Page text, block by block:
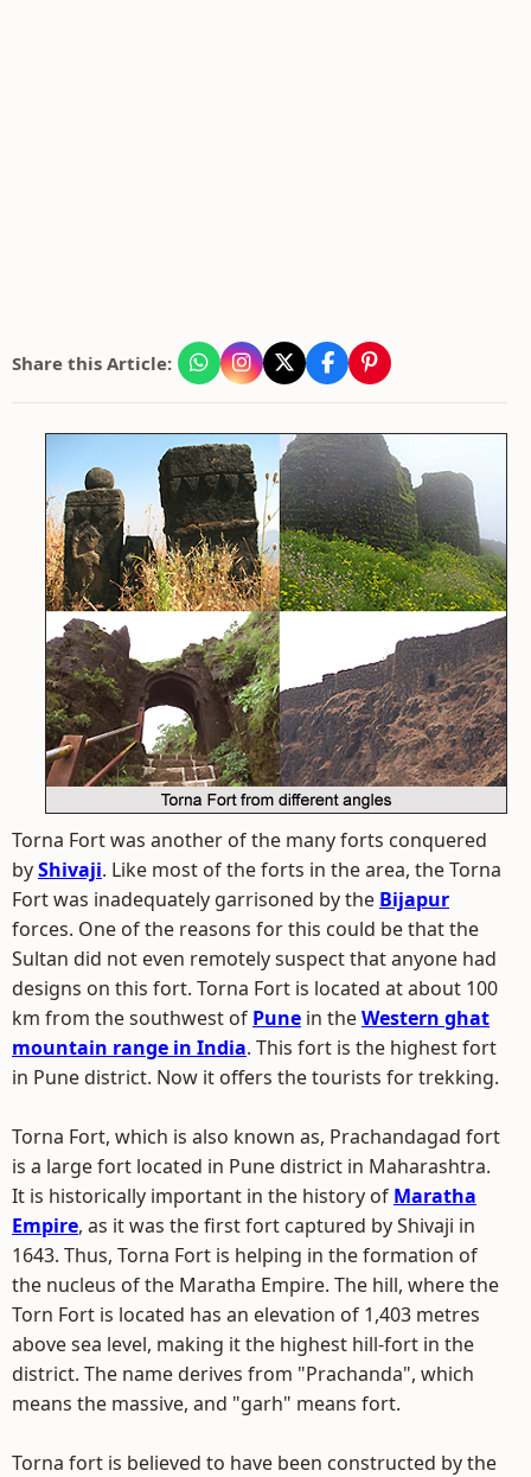
Share this Article:
Torna Fort was another of the many forts conquered
byShivaji. Like most of the forts in the area, the Torna
Fort was inadequately garrisoned by the Bijapur
forces. One of the reasons for this could be that the
Sultan did not even remotely suspect that anyone had
designs on this fort. Torna Fort is located at about 100
km from the southwest of Pune in theWestern ghat
mountain range in India. This fort is the highest fort
in Pune district. Now it offers the tourists for trekking.
Torna Fort, which is also known as, Prachandagad fort
is a large fort located in Pune district in Maharashtra.
It is historically important in the history of Maratha
Empire, as it was the first fort captured by Shivaji in
1643. Thus, Torna Fort is helping in the formation of
the nucleus of the Maratha Empire. The hill, where the
Torn Fort is located has an elevation of 1,403 metres
above sea level, making it the highest hill-fort in the
district. The name derives from "Prachanda", which
means the massive, and "garh" means fort.
Torna fort is believed to have been constructed by the